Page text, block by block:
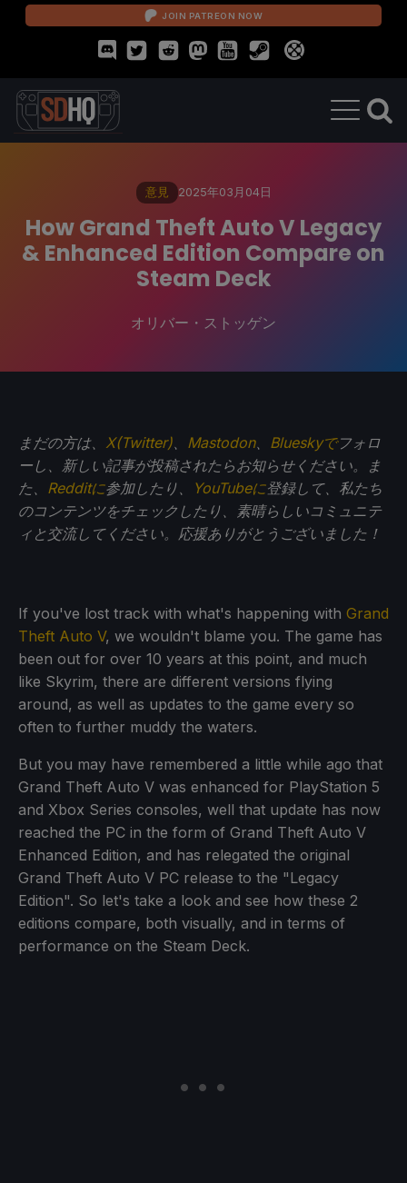
JOIN PATREON NOW
意見 2025年03月04日
How Grand Theft Auto V Legacy
& Enhanced Edition Compare on
Steam Deck
オリバー・ストッゲン
まだの方は、 X(Twitter) Mastodon、 Blueskyでフォロ
ーし、新しい記事が投稿されたらお知らせください。ま
た、 Redditに参加したり、 YouTubeに登録して、私たち
のコンテンツをチェックしたり、素晴らしいコミュニテ
ィと交流してください。応援ありがとうございました！
If you've lost track with what's happening with Grand
Theft Auto V, we wouldn't blame you. The game has
been out for over 10 years at this point, and much
like Skyrim, there are different versions flying
around, as well as updates to the game every so
often to further muddy the waters.
But you may have remembered a little while ago that
Grand Theft Auto V was enhanced for PlayStation 5
and Xbox Series consoles, well that update has now
reached the PC in the form of Grand Theft Auto V
Enhanced Edition, and has relegated the original
Grand Theft Auto V PC release to the "Legacy
Edition". So let's take a look and see how these 2
editions compare, both visually, and in terms of
performance on the Steam Deck.